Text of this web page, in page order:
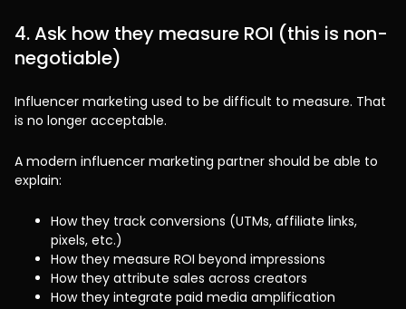
4. Ask how they measure ROI (this is non-
negotiable)
Influencer marketing used to be difficult to measure. That
is no longer acceptable.
A modern influencer marketing partner should be able to
explain:
How they track conversions (UTMs, affiliate links,
pixels, etc.)
How they measure ROI beyond impressions
How they attribute sales across creators
How they integrate paid media amplification